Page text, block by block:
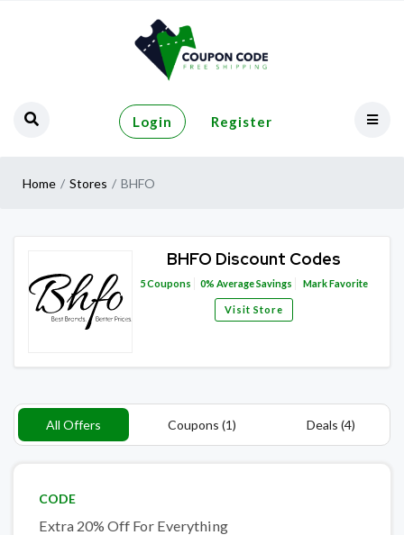
Login Register
Home Stores BHFO
BHFO Discount Codes
5Coupons 0% Average Savings Mark Favorite
Visit Store
All Offers Coupons (1) Deals (4)
CODE
Extra 20% Off For Everything